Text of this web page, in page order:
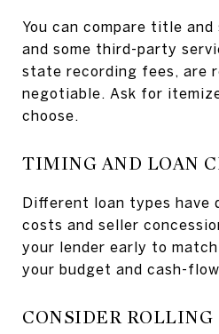
You can compare title
and some third-party
state recording fees, are
negotiable. Ask for
choose.
TIMING AND LOAN
Different loan types have
costs and seller
your lender early to
your budget and cash-
CONSIDER ROLLING